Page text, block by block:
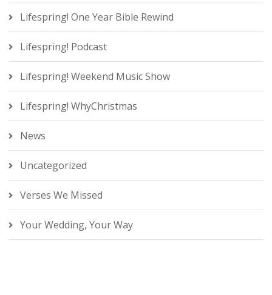
Lifespring! One Year Bible Rewind
Lifespring! Podcast
Lifespring! Weekend Music Show
Lifespring! WhyChristmas
News
Uncategorized
Verses We Missed
Your Wedding, Your Way